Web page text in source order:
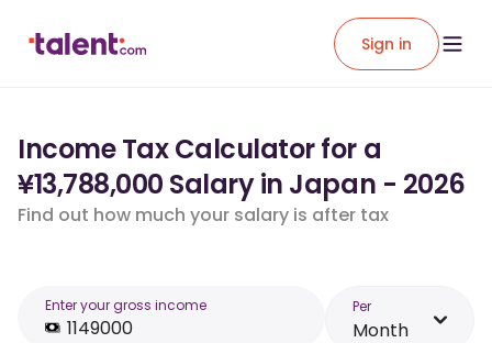
Sign in
Income Tax Calculator for a
¥13,788,000 Salary in Japan - 2026
Find out how much your salary is after tax
Enter your gross income Per
Month